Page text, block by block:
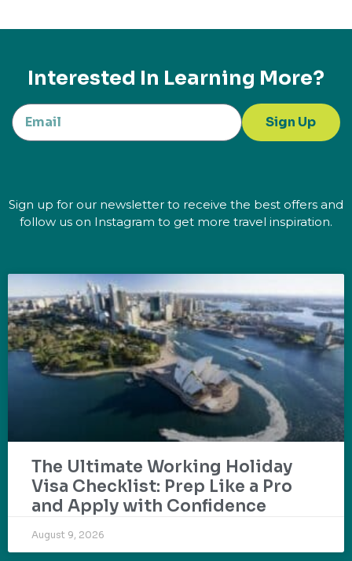
Interested In Learning More?
Sign Up
Sign up for our newsletter to receive the best offers and
follow us on Instagram to get more travel inspiration.
The Ultimate Working Holiday
Visa Checklist: Prep Like a Pro
and Apply with Confidence
August 9, 2026